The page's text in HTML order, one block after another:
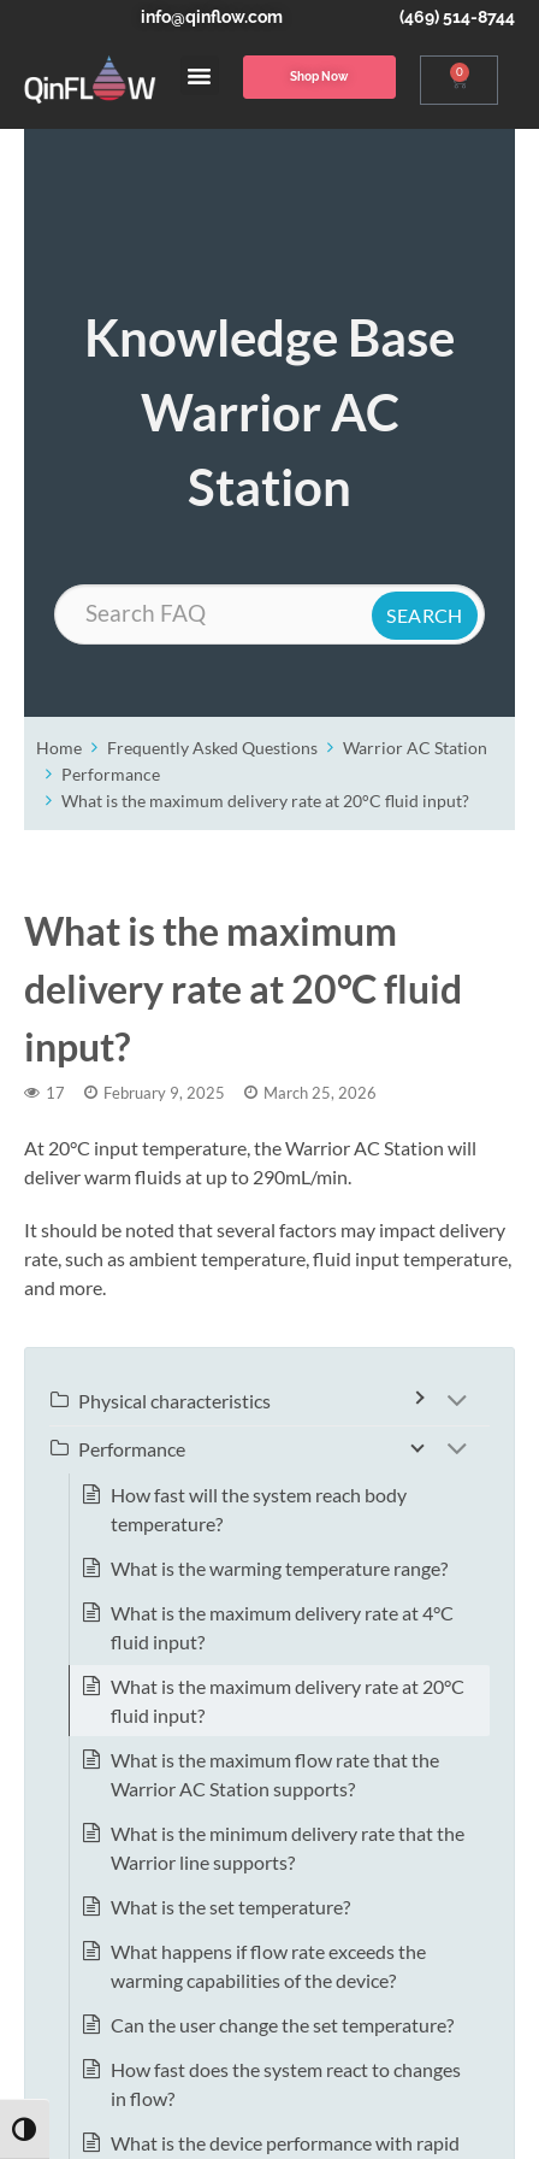
TOGGLE HIGH CONTRAST
info@qinflow.com (469) 514-8744
Shop Now 0
Knowledge Base
Warrior AC
Station
Search
Home Frequently Asked Questions
Warrior AC Station
Performance
What is the maximum delivery rate at 20°C fluid input?
What is the maximum
delivery rate at 20°C fluid
input?
17 February 9, 2025 March 25, 2026
At 20°C input temperature, the Warrior AC Station will
deliver warm fluids at up to 290mL/min.
It should be noted that several factors may impact delivery
rate, such as ambient temperature, fluid input temperature,
and more.
Physical characteristics
Performance
How fast will the system reach body
temperature?
What is the warming temperature range?
What is the maximum delivery rate at 4°C
fluid input?
What is the maximum delivery rate at 20°C
fluid input?
What is the maximum flow rate that the
Warrior AC Station supports?
What is the minimum delivery rate that the
Warrior line supports?
What is the set temperature?
What happens if flow rate exceeds the
warming capabilities of the device?
Can the user change the set temperature?
How fast does the system react to changes
in flow?
What is the device performance with rapid